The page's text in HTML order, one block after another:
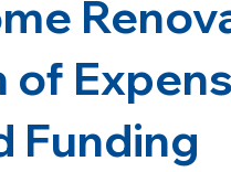
of
Funding